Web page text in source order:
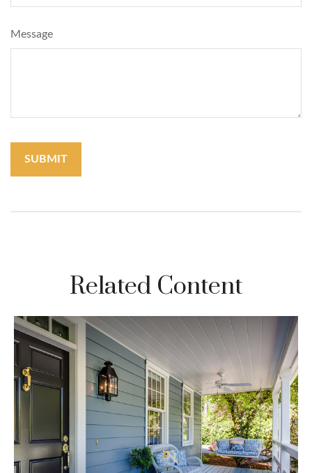
Message
Related Content